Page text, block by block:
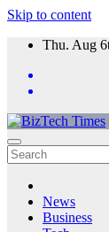
Skip to content
Thu. Aug
News
Business